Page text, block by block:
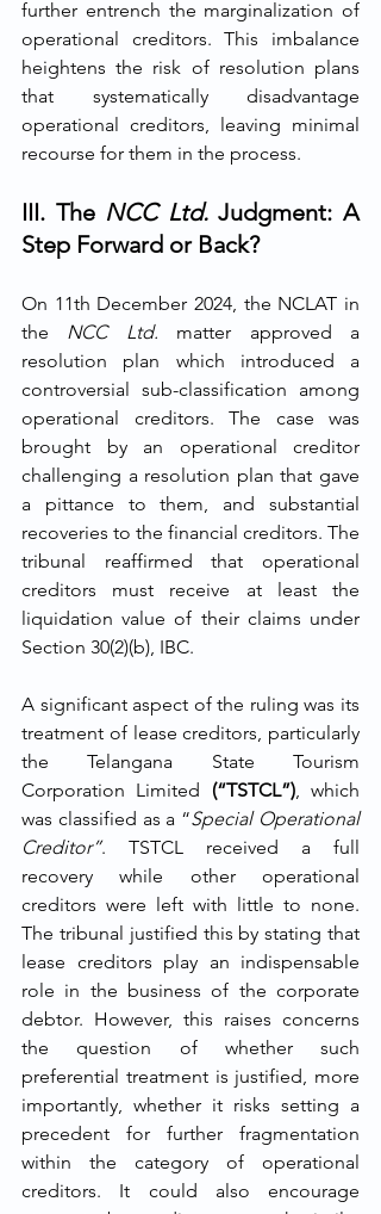
further entrench the marginalization of
operational creditors. This imbalance
heightens the risk of resolution plans
that systematically disadvantage
operational creditors, leaving minimal
recourse for them in the process.
III. The NCC Ltd. Judgment: A
Step Forward or Back?
On 11th December 2024, the NCLAT in
the NCC Ltd. matter approved a
resolution plan which introduced a
controversial sub-classification among
operational creditors. The case was
brought by an operational creditor
challenging a resolution plan that gave
a pittance to them, and substantial
recoveries to the financial creditors. The
tribunal reaffirmed that operational
creditors must receive at least the
liquidation value of their claims under
Section 30(2)(b), IBC.
A significant aspect of the ruling was its
treatment of lease creditors, particularly
the Telangana State Tourism
Corporation Limited (“TSTCL”), which
was classified as a “Special Operational
Creditor”. TSTCL received a full
recovery while other operational
creditors were left with little to none.
The tribunal justified this by stating that
lease creditors play an indispensable
role in the business of the corporate
debtor. However, this raises concerns
the question of whether such
preferential treatment is justified, more
importantly, whether it risks setting a
precedent for further fragmentation
within the category of operational
creditors. It could also encourage